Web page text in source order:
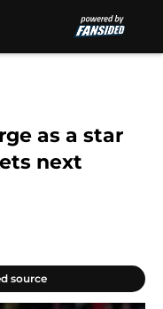
as a star
next
source